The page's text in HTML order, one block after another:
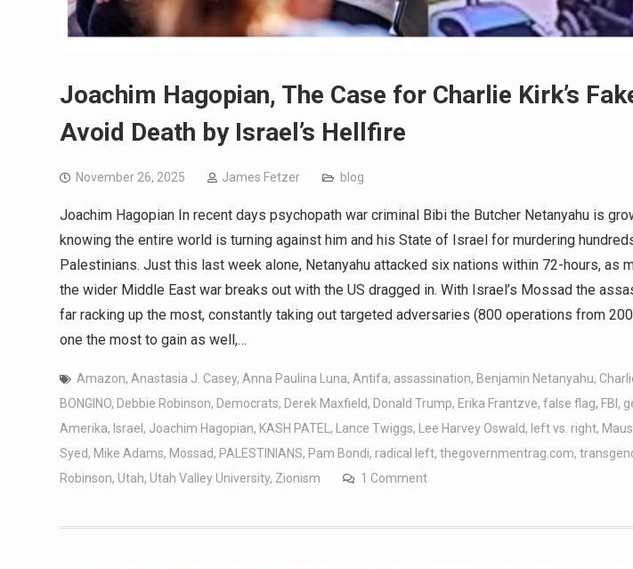
Joachim Hagopian, The Case for Charlie Kirk’s
Avoid Death by Israel’s Hellfire
November 26, 2025 James Fetzer blog
Joachim Hagopian In recent days psychopath war criminal Bibi the Butcher Netanyahu is
knowing the entire world is turning against him and his State of Israel for murdering
Palestinians. Just this last week alone, Netanyahu attacked six nations within 72-hours, as
the wider Middle East war breaks out with the US dragged in. With Israel’s Mossad the
far racking up the most, constantly taking out targeted adversaries (800 operations from
one the most to gain as well,…
Amazon, Anastasia J. Casey, Anna Paulina Luna, Antifa, assassination, Benjamin Netanyahu,
BONGINO, Debbie Robinson, Democrats, Derek Maxfield, Donald Trump, Erika Frantzve, false flag, FBI ,
Amerika, Israel , Joachim Hagopian, KASH PATEL, Lance Twiggs, Lee Harvey Oswald, left vs. right,
Syed, Mike Adams, Mossad, PALESTINIANS, Pam Bondi, radical left, thegovernmentrag.com,
Robinson, Utah, Utah Valley University, Zionism 1 Comment